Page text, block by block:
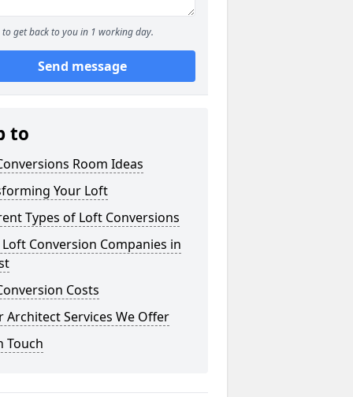
to get back to you in 1 working day.
Send message
to
Room Ideas
Your Loft
Types of Loft Conversions
Loft Conversion Companies in
Costs
Architect Services We Offer
Touch